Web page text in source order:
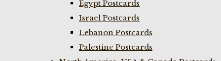
Egypt Postcards
Israel Postcards
Lebanon Postcards
Palestine Postcards